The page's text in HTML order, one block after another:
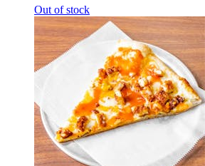
Out of stock